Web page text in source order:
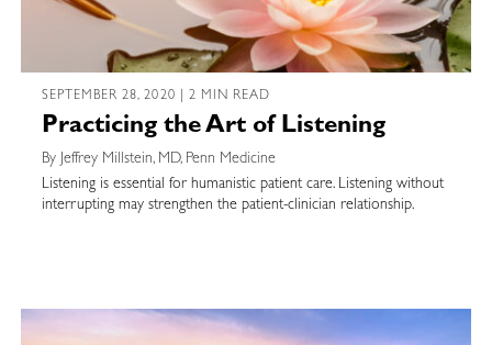
SEPTEMBER 28, 2020 | 2 MIN READ
Practicing the Art of Listening
By Jeffrey Millstein, MD, Penn Medicine
Listening is essential for humanistic patient care. Listening without
interrupting may strengthen the patient-clinician relationship.